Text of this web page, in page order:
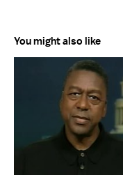
You might also like